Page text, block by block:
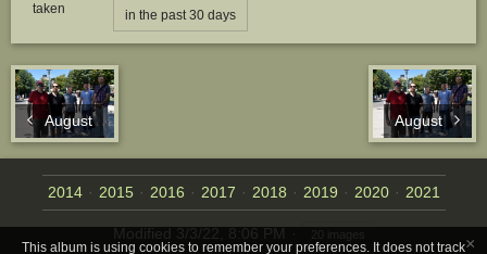
taken
in the past 30 days
August August
2014 2015 2016 2017 2018 2019 2020 2021
Modified 3/3/22, 8:06 PM 20 images ×
This album is using cookies to remember your preferences. It does not track